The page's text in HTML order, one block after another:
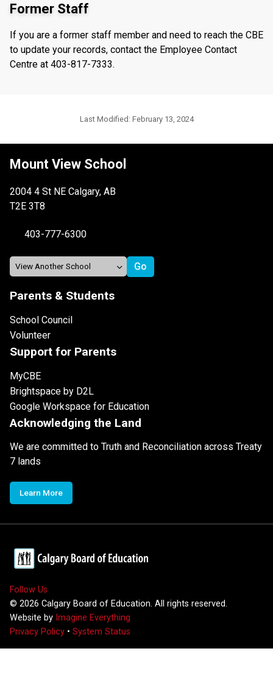
Former Staff
If you are a former staff member and need to reach the CBE
to update your records, contact the Employee Contact
Centre at 403-817-7333.
Last Modified: February 13, 2024
Mount View School
2004 4 St NE Calgary, AB
T2E 3T8
403-777-6300
Parents & Students
School Council
Volunteer
Support for Parents
MyCBE
Brightspace by D2L
Google Workspace for Education
Acknowledging the Land
We are committed to Truth and Reconciliation across Treaty
7 lands
Learn More
Follow Us
© 2026 Calgary Board of Education. All rights reserved.
Website by Imagine Everything
Privacy Policy • System Status